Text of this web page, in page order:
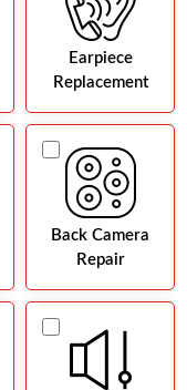
Earpiece
Replacement
Back Camera
Repair